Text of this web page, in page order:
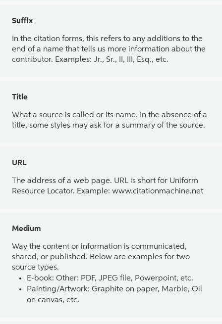
Suffix
In the citation forms, this refers to any additions to the
end of a name that tells us more information about the
contributor. Examples: Jr., Sr., II, III, Esq., etc.
Title
What a source is called or its name. In the absence of a
title, some styles may ask for a summary of the source.
URL
The address of a web page. URL is short for Uniform
Resource Locator. Example: www.citationmachine.net
Medium
Way the content or information is communicated,
shared, or published. Below are examples for two
source types.
E-book: Other: PDF, JPEG file, Powerpoint, etc.
Painting/Artwork: Graphite on paper, Marble, Oil
on canvas, etc.